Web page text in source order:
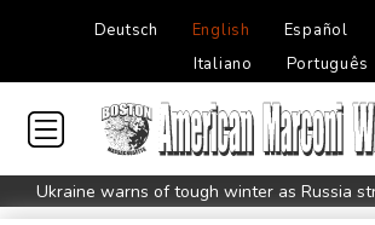
Deutsch English Español
Italiano
Português
Ukraine warns of tough winter as Russia